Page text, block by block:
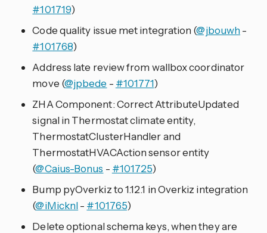
#101719)
Code quality issue met integration (@jbouwh-
#101768)
Address late review from wallbox coordinator
move (@jpbede - #101771)
ZHA Component: Correct AttributeUpdated
signal in Thermostat climate entity,
ThermostatClusterHandler and
ThermostatHVACAction sensor entity
(@Caius-Bonus - #101725)
Bump pyOverkiz to 1.12.1 in Overkiz integration
(@iMicknl- #101765)
Delete optional schema keys, when they are